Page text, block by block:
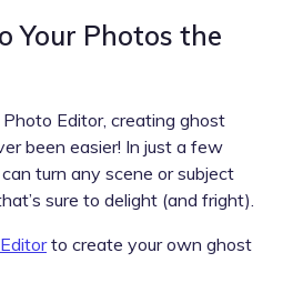
Your Photos the
Photo Editor, creating ghost
been easier! In just a few
turn any scene or subject
sure to delight (and fright).
to create your own ghost